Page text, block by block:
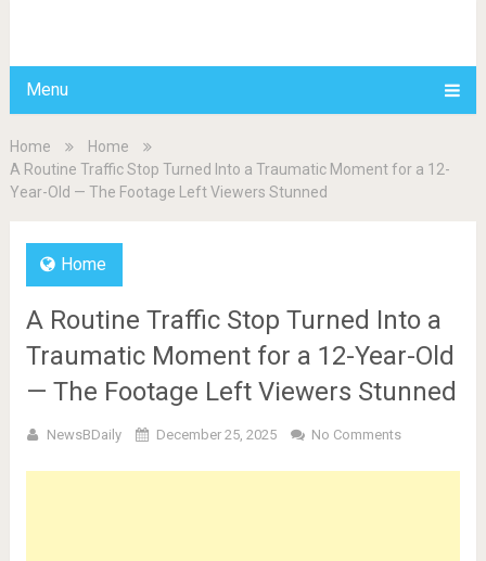
Menu
Home
Home
A Routine Traffic Stop Turned Into a Traumatic Moment for a 12-
Year-Old — The Footage Left Viewers Stunned
Home
A Routine Traffic Stop Turned Into a
Traumatic Moment for a 12-Year-Old
— The Footage Left Viewers Stunned
NewsBDaily December 25, 2025 No Comments